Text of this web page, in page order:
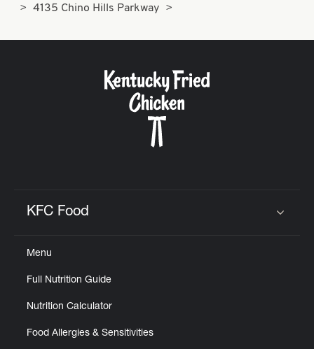
4135 Chino Hills Parkway
KFC Food
Menu
Full Nutrition Guide
Nutrition Calculator
Food Allergies & Sensitivities